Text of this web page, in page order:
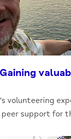
volunteering
support for